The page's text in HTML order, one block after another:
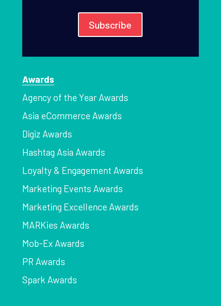
Subscribe
Awards
Agency of the Year Awards
Asia eCommerce Awards
Digiz Awards
Hashtag Asia Awards
Loyalty & Engagement Awards
Marketing Events Awards
Marketing Excellence Awards
MARKies Awards
Mob-Ex Awards
PR Awards
Spark Awards